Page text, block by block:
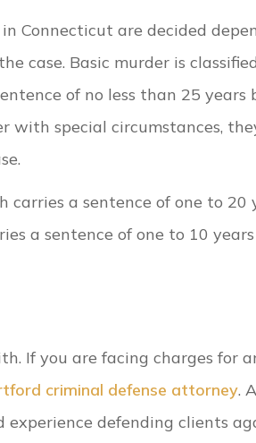
Connecticut are decided
case. Basic murder is
of no less than 25 years
with special circumstances,
carries a sentence of one to 20
a sentence of one to 10
If you are facing charges for
criminal defense attorney.
experience defending clients